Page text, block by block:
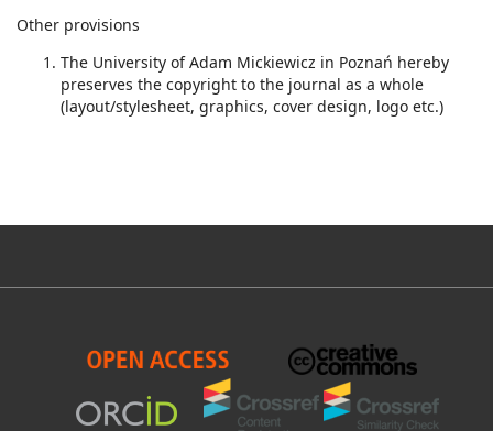
Other provisions
The University of Adam Mickiewicz in Poznań hereby
preserves the copyright to the journal as a whole
(layout/stylesheet, graphics, cover design, logo etc.)